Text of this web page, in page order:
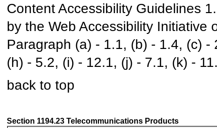
Content Accessibility Guidelines
by the Web Accessibility Initiative
Paragraph (a) - 1.1, (b) - 1.4, (c)
(h) - 5.2, (i) - 12.1, (j) - 7.1, (k) -
back to top
Section 1194.23 Telecommunications Products